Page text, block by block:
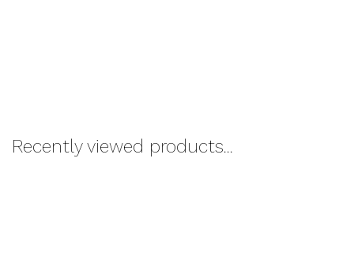
Recently viewed products...